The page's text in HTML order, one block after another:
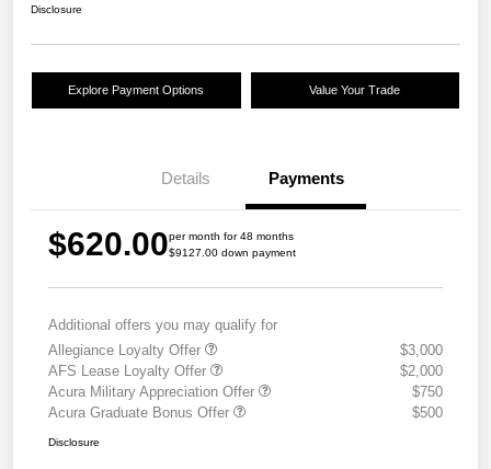
Disclosure
Explore Payment Options Value Your Trade
Details Payments
$620.00per month for 48 months
$9127.00 down payment
Additional offers you may qualify for
Allegiance Loyalty Offer
$3,000
AFS Lease Loyalty Offer
$2,000
Acura Military Appreciation Offer
$750
Acura Graduate Bonus Offer
$500
Disclosure